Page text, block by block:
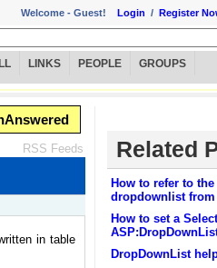
Welcome - Guest! Login / Register
LINKS PEOPLE GROUPS
RSS Feeds
in table
Related
How to refer to
dropdownlist from
How to set a
DropDownList